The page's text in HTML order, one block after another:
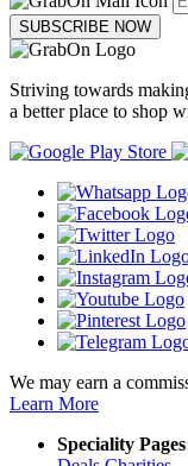
SUBSCRIBE NOW
Striving towards
a better place to shop
We may earn a
Learn More
Speciality Pages